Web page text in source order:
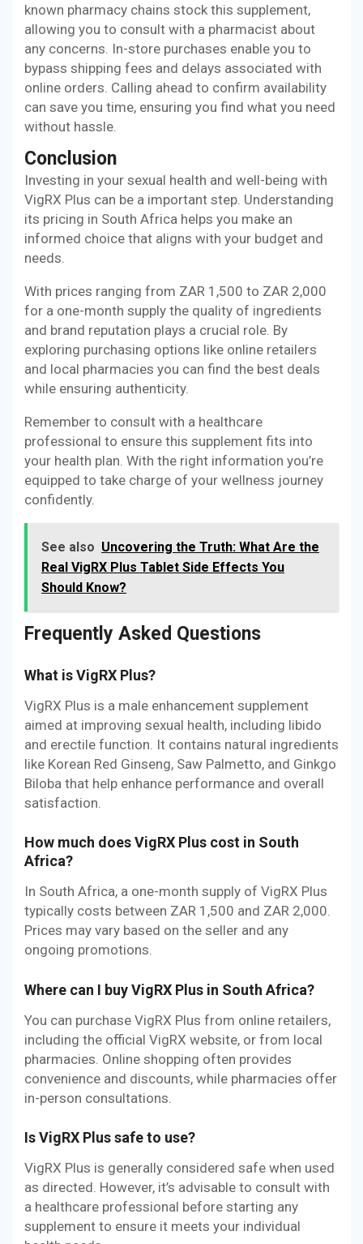
known pharmacy chains stock this supplement,
allowing you to consult with a pharmacist about
any concerns. In-store purchases enable you to
bypass shipping fees and delays associated with
online orders. Calling ahead to confirm availability
can save you time, ensuring you find what you need
without hassle.
Conclusion
Investing in your sexual health and well-being with
VigRX Plus can be a important step. Understanding
its pricing in South Africa helps you make an
informed choice that aligns with your budget and
needs.
With prices ranging from ZAR 1,500 to ZAR 2,000
for a one-month supply the quality of ingredients
and brand reputation plays a crucial role. By
exploring purchasing options like online retailers
and local pharmacies you can find the best deals
while ensuring authenticity.
Remember to consult with a healthcare
professional to ensure this supplement fits into
your health plan. With the right information you’re
equipped to take charge of your wellness journey
confidently.
See also Uncovering the Truth: What Are the
Real VigRX Plus Tablet Side Effects You
Should Know?
Frequently Asked Questions
What is VigRX Plus?
VigRX Plus is a male enhancement supplement
aimed at improving sexual health, including libido
and erectile function. It contains natural ingredients
like Korean Red Ginseng, Saw Palmetto, and Ginkgo
Biloba that help enhance performance and overall
satisfaction.
How much does VigRX Plus cost in South
Africa?
In South Africa, a one-month supply of VigRX Plus
typically costs between ZAR 1,500 and ZAR 2,000.
Prices may vary based on the seller and any
ongoing promotions.
Where can I buy VigRX Plus in South Africa?
You can purchase VigRX Plus from online retailers,
including the official VigRX website, or from local
pharmacies. Online shopping often provides
convenience and discounts, while pharmacies offer
in-person consultations.
Is VigRX Plus safe to use?
VigRX Plus is generally considered safe when used
as directed. However, it’s advisable to consult with
a healthcare professional before starting any
supplement to ensure it meets your individual